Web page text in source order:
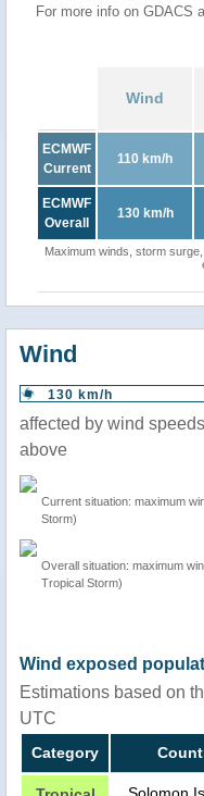
For more info on GDACS
Wind
ECMWF
Current
110 km/h
ECMWF
Overall
130 km/h
Maximum winds, storm
Wind
130 km/h
affected by wind
above
Current situation: maximum
Storm)
Overall situation: maximum
Tropical Storm)
Wind exposed
Estimations based on
UTC
Category